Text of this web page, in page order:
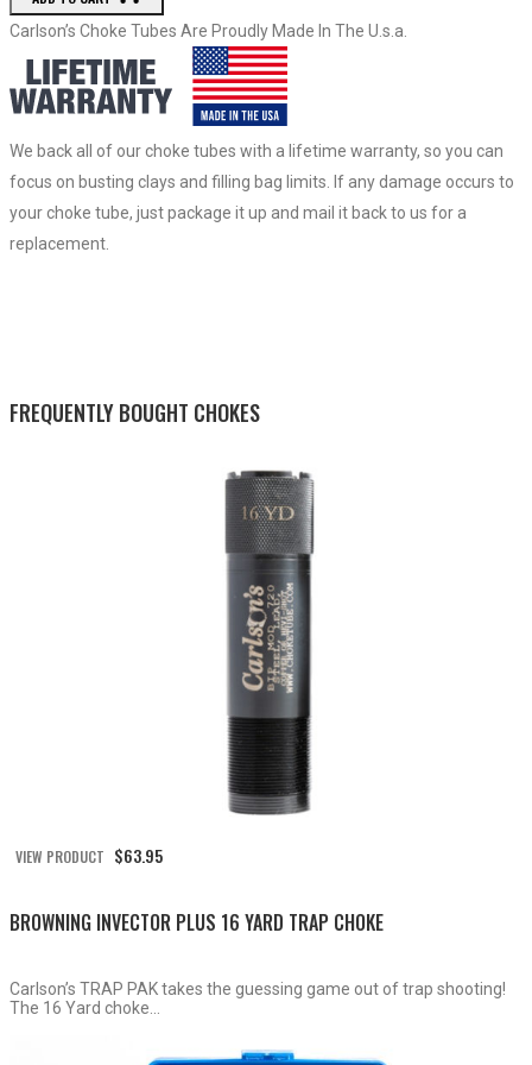
Carlson’s Choke Tubes Are Proudly Made In The U.s.a.
We back all of our choke tubes with a lifetime warranty, so you can
focus on busting clays and filling bag limits. If any damage occurs to
your choke tube, just package it up and mail it back to us for a
replacement.
FREQUENTLY BOUGHT CHOKES
VIEW PRODUCT $63.95
BROWNING INVECTOR PLUS 16 YARD TRAP CHOKE
Carlson’s TRAP PAK takes the guessing game out of trap shooting!
The 16 Yard choke...